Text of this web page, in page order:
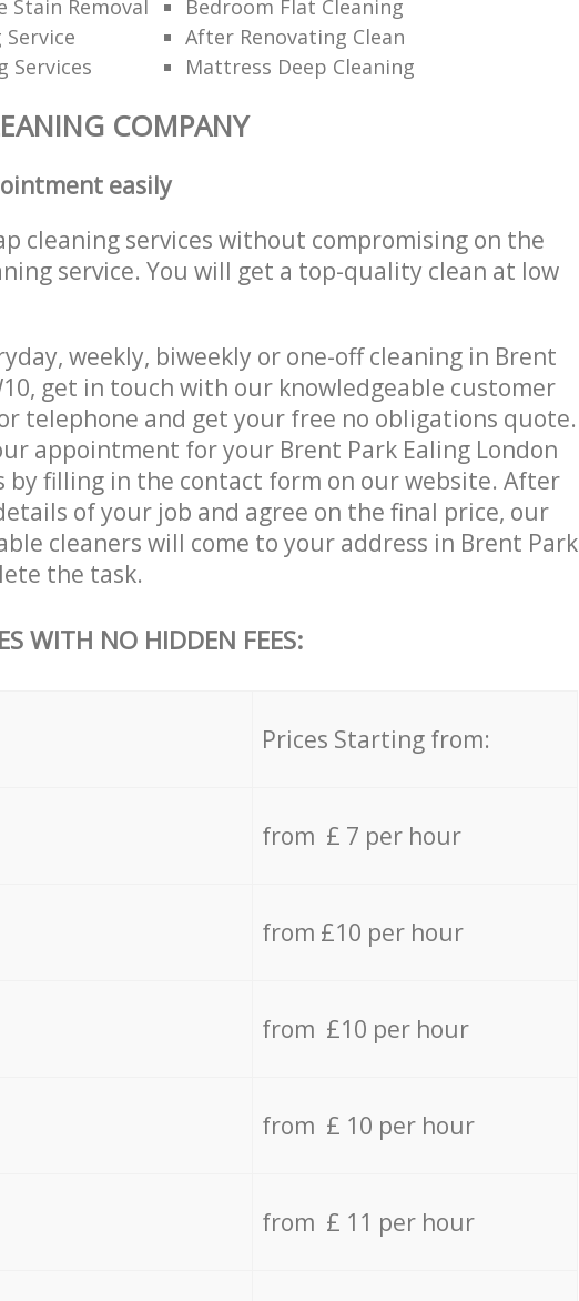
Stain Removal
Bedroom Flat Cleaning
After Renovating Clean
Services
Mattress Deep Cleaning
COMPANY
easily
cleaning services without compromising on the
service. You will get a top-quality clean at low
weekly, biweekly or one-off cleaning in Brent
get in touch with our knowledgeable customer
telephone and get your free no obligations quote.
appointment for your Brent Park Ealing London
by filling in the contact form on our website. After
of your job and agree on the final price, our
cleaners will come to your address in Brent Park
the task.
WITH NO HIDDEN FEES:
Prices Starting from:
from £ 7 per hour
from £10 per hour
from £10 per hour
from £ 10 per hour
from £ 11 per hour